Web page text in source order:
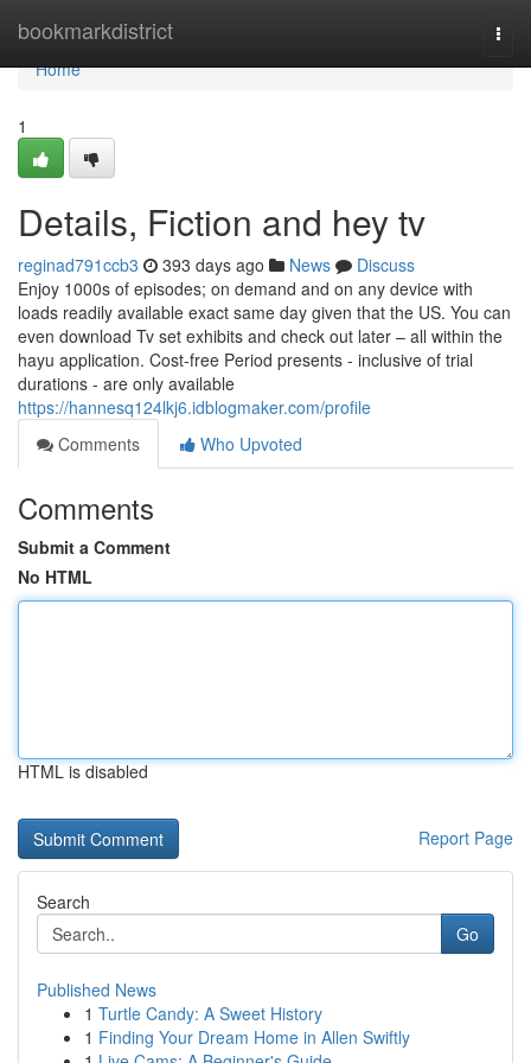
bookmarkdistrict
Home
Home
1
Details, Fiction and hey tv
reginad791ccb3 393 days ago News
Discuss
Enjoy 1000s of episodes; on demand and on any device with
loads readily available exact same day given that the US. You can
even download Tv set exhibits and check out later – all within the
hayu application. Cost-free Period presents - inclusive of trial
durations - are only available
https://hannesq124lkj6.idblogmaker.com/profile
Comments
Who Upvoted
Comments
Submit a Comment
No HTML
HTML is disabled
Report Page
Search
Go
Published News
1 Turtle Candy: A Sweet History
1 Finding Your Dream Home in Allen Swiftly